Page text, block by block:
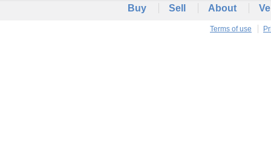
Buy Sell About
Terms of use